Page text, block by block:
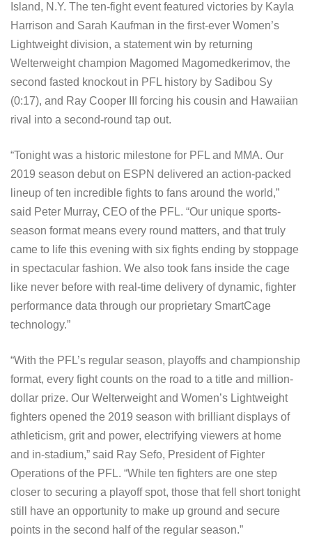
Island, N.Y. The ten-fight event featured victories by Kayla
Harrison and Sarah Kaufman in the first-ever Women’s
Lightweight division, a statement win by returning
Welterweight champion Magomed Magomedkerimov, the
second fasted knockout in PFL history by Sadibou Sy
(0:17), and Ray Cooper III forcing his cousin and Hawaiian
rival into a second-round tap out.
“Tonight was a historic milestone for PFL and MMA. Our
2019 season debut on ESPN delivered an action-packed
lineup of ten incredible fights to fans around the world,”
said Peter Murray, CEO of the PFL. “Our unique sports-
season format means every round matters, and that truly
came to life this evening with six fights ending by stoppage
in spectacular fashion. We also took fans inside the cage
like never before with real-time delivery of dynamic, fighter
performance data through our proprietary SmartCage
technology.”
“With the PFL’s regular season, playoffs and championship
format, every fight counts on the road to a title and million-
dollar prize. Our Welterweight and Women’s Lightweight
fighters opened the 2019 season with brilliant displays of
athleticism, grit and power, electrifying viewers at home
and in-stadium,” said Ray Sefo, President of Fighter
Operations of the PFL. “While ten fighters are one step
closer to securing a playoff spot, those that fell short tonight
still have an opportunity to make up ground and secure
points in the second half of the regular season.”